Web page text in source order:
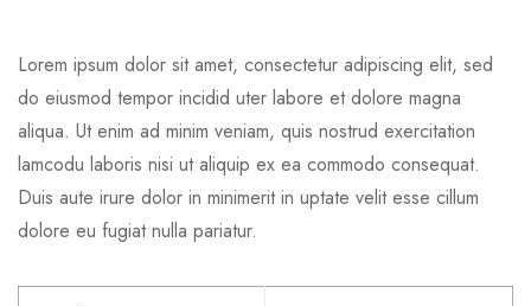
Lorem ipsum dolor sit amet, consectetur adipiscing elit, sed
do eiusmod tempor incidid uter labore et dolore magna
aliqua. Ut enim ad minim veniam, quis nostrud exercitation
lamcodu laboris nisi ut aliquip ex ea commodo consequat.
Duis aute irure dolor in minimerit in uptate velit esse cillum
dolore eu fugiat nulla pariatur.